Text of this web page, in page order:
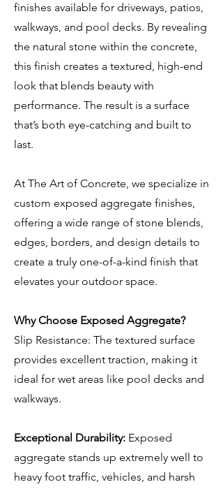
finishes available for driveways, patios,
walkways, and pool decks. By revealing
the natural stone within the concrete,
this finish creates a textured, high-end
look that blends beauty with
performance. The result is a surface
that’s both eye-catching and built to
last.
At The Art of Concrete, we specialize in
custom exposed aggregate finishes,
offering a wide range of stone blends,
edges, borders, and design details to
create a truly one-of-a-kind finish that
elevates your outdoor space.
Why Choose Exposed Aggregate?
Slip Resistance: The textured surface
provides excellent traction, making it
ideal for wet areas like pool decks and
walkways.
Exceptional Durability: Exposed
aggregate stands up extremely well to
heavy foot traffic, vehicles, and harsh